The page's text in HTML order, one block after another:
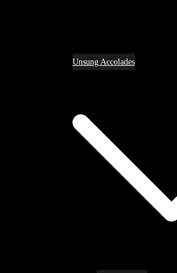
Unsung Accolades